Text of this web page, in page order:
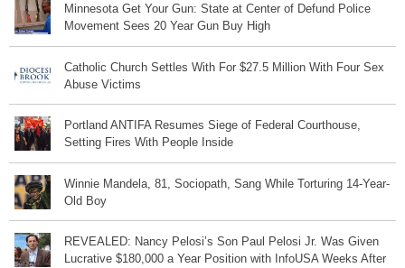
Minnesota Get Your Gun: State at Center of Defund Police
Movement Sees 20 Year Gun Buy High
Catholic Church Settles With For $27.5 Million With Four Sex
Abuse Victims
Portland ANTIFA Resumes Siege of Federal Courthouse,
Setting Fires With People Inside
Winnie Mandela, 81, Sociopath, Sang While Torturing 14-Year-
Old Boy
REVEALED: Nancy Pelosi’s Son Paul Pelosi Jr. Was Given
Lucrative $180,000 a Year Position with InfoUSA Weeks After